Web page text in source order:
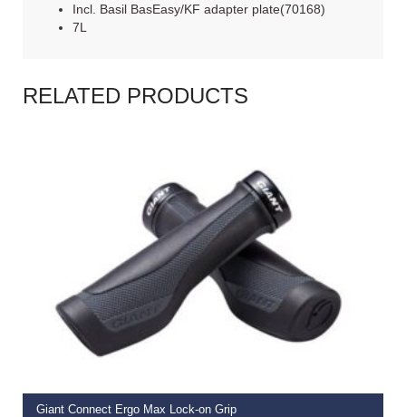
Incl. Basil BasEasy/KF adapter plate(70168)
7L
RELATED PRODUCTS
Giant Connect Ergo Max Lock-on Grip
READ MORE